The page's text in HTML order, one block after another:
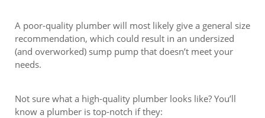
A poor-quality plumber will most likely give a general size
recommendation, which could result in an undersized
(and overworked) sump pump that doesn’t meet your
needs.
Not sure what a high-quality plumber looks like? You’ll
know a plumber is top-notch if they: